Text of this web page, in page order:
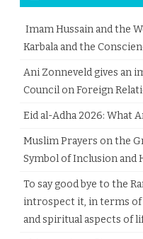
Imam Hussain and the
Karbala and the
Ani Zonneveld gives an
Council on Foreign
Eid al-Adha 2026: What
Muslim Prayers on the
Symbol of Inclusion and
To say good bye to the
introspect it, in terms
and spiritual aspects of